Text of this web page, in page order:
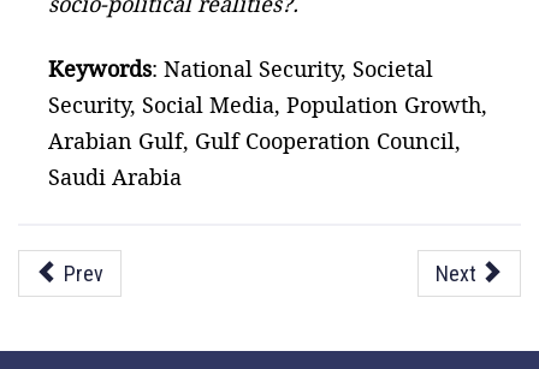
Keywords: National Security, Societal
Security, Social Media, Population Growth,
Arabian Gulf, Gulf Cooperation Council,
Saudi Arabia
Prev Next